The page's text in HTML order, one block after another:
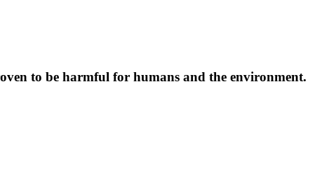
to be harmful for humans and the environment.